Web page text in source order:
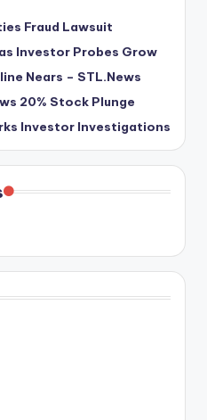
Fraud Lawsuit
Investor Probes Grow
Nears – STL.News
20% Stock Plunge
Investor Investigations